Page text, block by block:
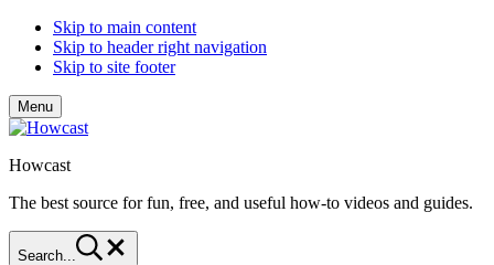
Skip to main content
Skip to header right navigation
Skip to site footer
Menu
Howcast
The best source for fun, free, and useful how-to videos and guides.
Search...